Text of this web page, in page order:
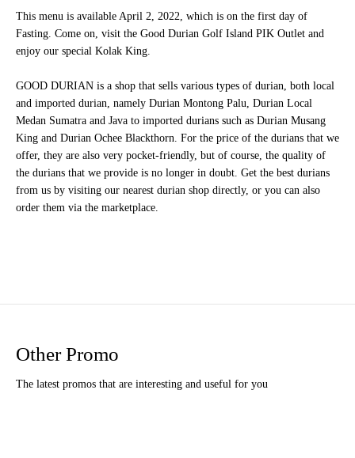
This menu is available April 2, 2022, which is on the first day of
Fasting. Come on, visit the Good Durian Golf Island PIK Outlet and
enjoy our special Kolak King.
GOOD DURIAN is a shop that sells various types of durian, both local
and imported durian, namely Durian Montong Palu, Durian Local
Medan Sumatra and Java to imported durians such as Durian Musang
King and Durian Ochee Blackthorn. For the price of the durians that we
offer, they are also very pocket-friendly, but of course, the quality of
the durians that we provide is no longer in doubt. Get the best durians
from us by visiting our nearest durian shop directly, or you can also
order them via the marketplace.
Other Promo
The latest promos that are interesting and useful for you